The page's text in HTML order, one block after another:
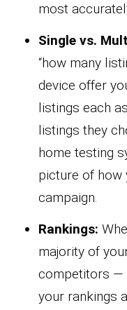
most
Single vs.
“how many
device offer
listings each
listings they
home testing
picture of how
campaign.
Rankings:
majority of
competitors —
your rankings